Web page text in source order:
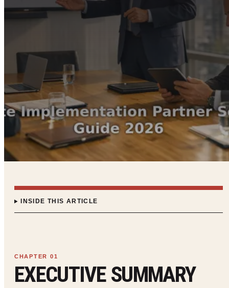
INSIDE THIS ARTICLE
EXECUTIVE SUMMARY